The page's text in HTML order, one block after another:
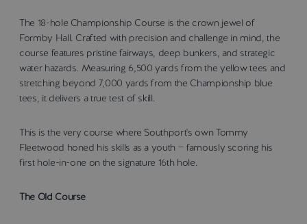
The 18-hole Championship Course is the crown jewel of
Formby Hall. Crafted with precision and challenge in mind, the
course features pristine fairways, deep bunkers, and strategic
water hazards. Measuring 6,500 yards from the yellow tees and
stretching beyond 7,000 yards from the Championship blue
tees, it delivers a true test of skill.
This is the very course where Southport's own Tommy
Fleetwood honed his skills as a youth — famously scoring his
first hole-in-one on the signature 16th hole.
The Old Course